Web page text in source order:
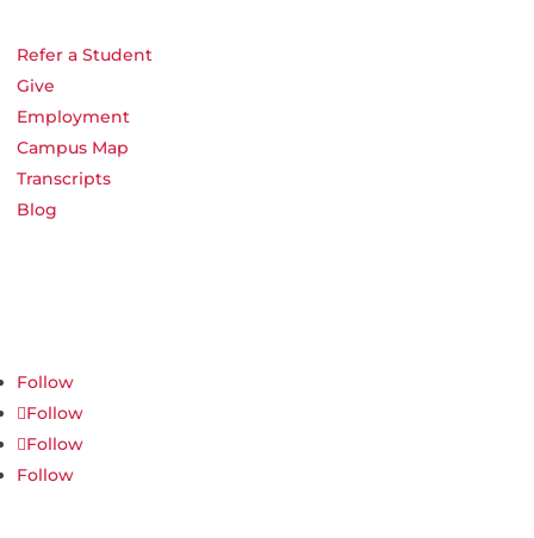
Refer a Student
Give
Employment
Campus Map
Transcripts
Blog
Follow
Follow
Follow
Follow